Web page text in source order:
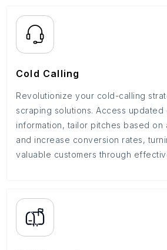
Cold Calling
Revolutionize your cold-calling
scraping solutions. Access updated
information, tailor pitches based on
and increase conversion rates,
valuable customers through